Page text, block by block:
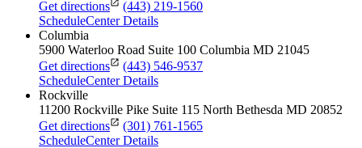
Get directions
(443) 219-1560
ScheduleCenter Details
Columbia
5900 Waterloo Road Suite 100 Columbia MD 21045
Get directions
(443) 546-9537
ScheduleCenter Details
Rockville
11200 Rockville Pike Suite 115 North Bethesda MD 20852
Get directions
(301) 761-1565
ScheduleCenter Details